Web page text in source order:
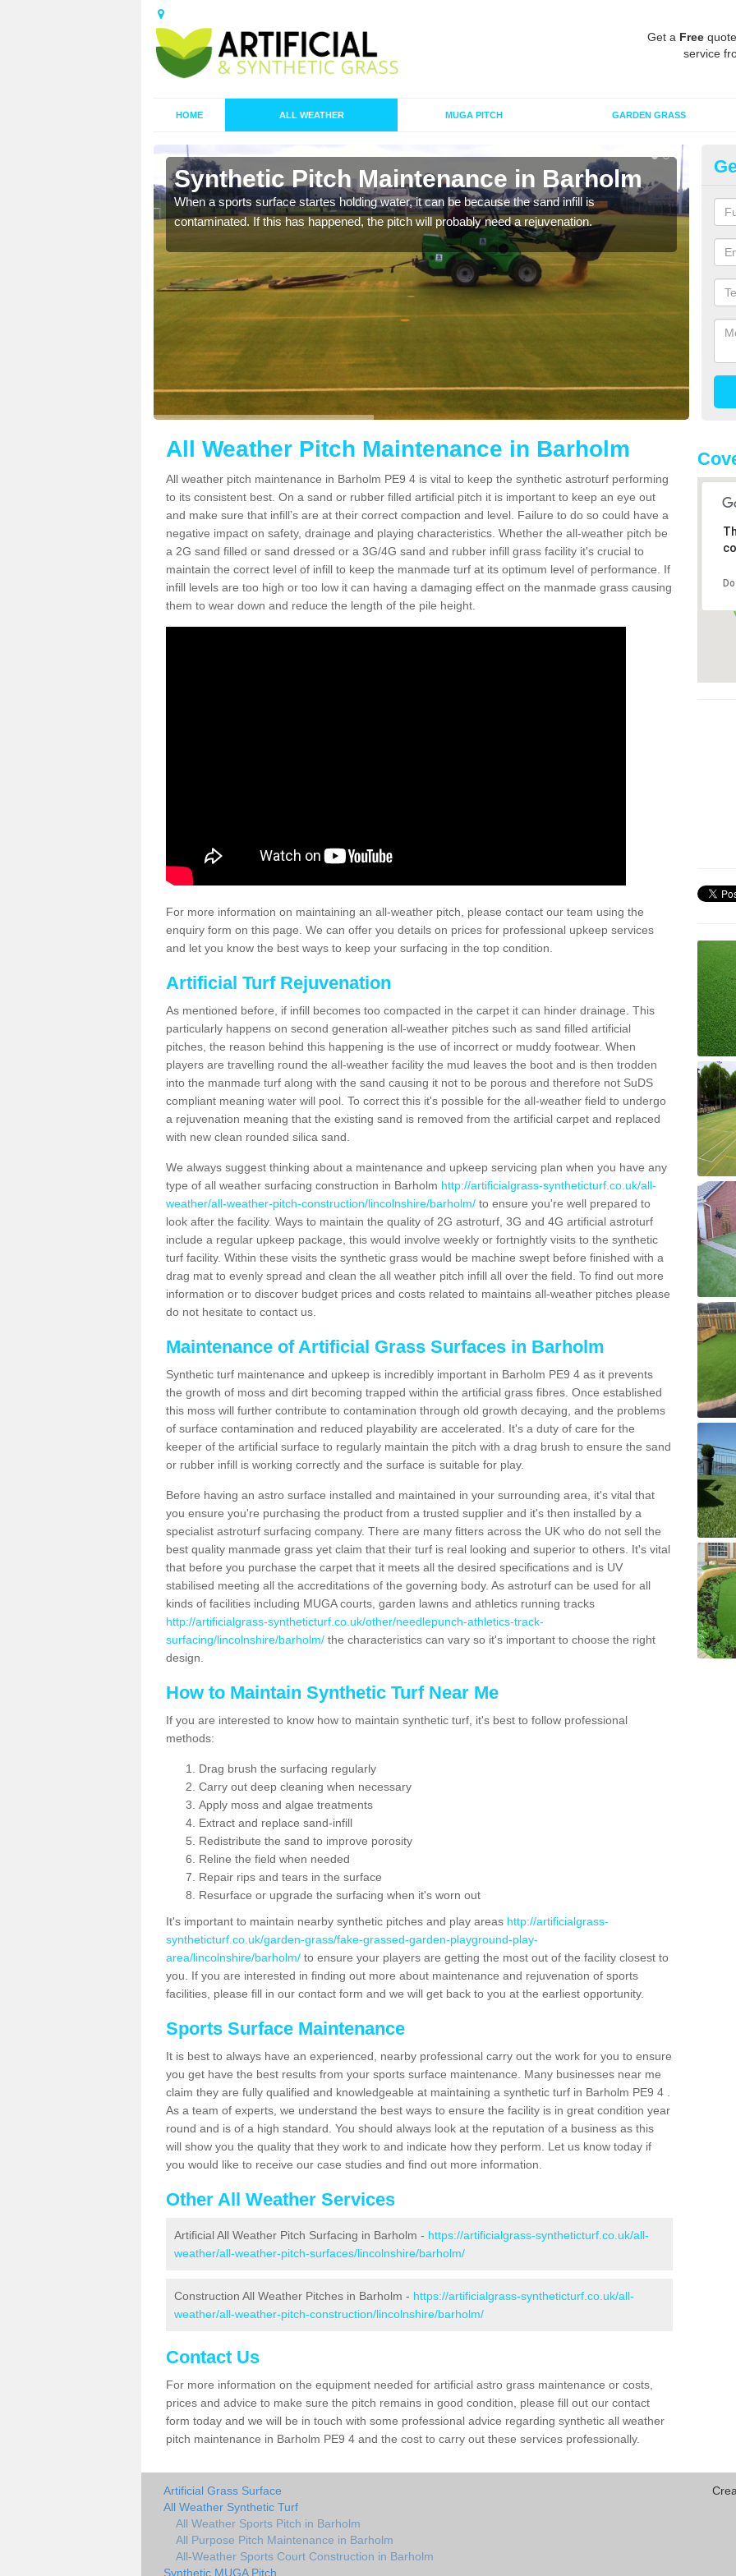
Get a Free
service
HOME ALL WEATHER MUGA PITCH GARDEN GRASS
Synthetic Pitch Maintenance in Barholm
When a sports surface startes holding water, it can be because the sand infill is
contaminated. If this has happened, the pitch will probably need a rejuvenation.
A
All Weather Pitch Maintenance in Barholm
All weather pitch maintenance in Barholm PE9 4 is vital to keep the synthetic astroturf performing
to its consistent best. On a sand or rubber filled artificial pitch it is important to keep an eye out
and make sure that infill’s are at their correct compaction and level. Failure to do so could have a
negative impact on safety, drainage and playing characteristics. Whether the all-weather pitch be
a 2G sand filled or sand dressed or a 3G/4G sand and rubber infill grass facility it's crucial to
maintain the correct level of infill to keep the manmade turf at its optimum level of performance. If
infill levels are too high or too low it can having a damaging effect on the manmade grass causing
them to wear down and reduce the length of the pile height.
For more information on maintaining an all-weather pitch, please contact our team using the
enquiry form on this page. We can offer you details on prices for professional upkeep services
and let you know the best ways to keep your surfacing in the top condition.
Artificial Turf Rejuvenation
As mentioned before, if infill becomes too compacted in the carpet it can hinder drainage. This
particularly happens on second generation all-weather pitches such as sand filled artificial
pitches, the reason behind this happening is the use of incorrect or muddy footwear. When
players are travelling round the all-weather facility the mud leaves the boot and is then trodden
into the manmade turf along with the sand causing it not to be porous and therefore not SuDS
compliant meaning water will pool. To correct this it's possible for the all-weather field to undergo
a rejuvenation meaning that the existing sand is removed from the artificial carpet and replaced
with new clean rounded silica sand.
We always suggest thinking about a maintenance and upkeep servicing plan when you have any
type of all weather surfacing construction in Barholm http://artificialgrass-syntheticturf.co.uk/all-
weather/all-weather-pitch-construction/lincolnshire/barholm/ to ensure you're well prepared to
look after the facility. Ways to maintain the quality of 2G astroturf, 3G and 4G artificial astroturf
include a regular upkeep package, this would involve weekly or fortnightly visits to the synthetic
turf facility. Within these visits the synthetic grass would be machine swept before finished with a
drag mat to evenly spread and clean the all weather pitch infill all over the field. To find out more
information or to discover budget prices and costs related to maintains all-weather pitches please
do not hesitate to contact us.
Maintenance of Artificial Grass Surfaces in Barholm
Synthetic turf maintenance and upkeep is incredibly important in Barholm PE9 4 as it prevents
the growth of moss and dirt becoming trapped within the artificial grass fibres. Once established
this moss will further contribute to contamination through old growth decaying, and the problems
of surface contamination and reduced playability are accelerated. It's a duty of care for the
keeper of the artificial surface to regularly maintain the pitch with a drag brush to ensure the sand
or rubber infill is working correctly and the surface is suitable for play.
Before having an astro surface installed and maintained in your surrounding area, it's vital that
you ensure you're purchasing the product from a trusted supplier and it's then installed by a
specialist astroturf surfacing company. There are many fitters across the UK who do not sell the
best quality manmade grass yet claim that their turf is real looking and superior to others. It's vital
that before you purchase the carpet that it meets all the desired specifications and is UV
stabilised meeting all the accreditations of the governing body. As astroturf can be used for all
kinds of facilities including MUGA courts, garden lawns and athletics running tracks
http://artificialgrass-syntheticturf.co.uk/other/needlepunch-athletics-track-
surfacing/lincolnshire/barholm/ the characteristics can vary so it's important to choose the right
design.
How to Maintain Synthetic Turf Near Me
If you are interested to know how to maintain synthetic turf, it's best to follow professional
methods:
Drag brush the surfacing regularly
Carry out deep cleaning when necessary
Apply moss and algae treatments
Extract and replace sand-infill
Redistribute the sand to improve porosity
Reline the field when needed
Repair rips and tears in the surface
Resurface or upgrade the surfacing when it's worn out
It's important to maintain nearby synthetic pitches and play areas http://artificialgrass-
syntheticturf.co.uk/garden-grass/fake-grassed-garden-playground-play-
area/lincolnshire/barholm/ to ensure your players are getting the most out of the facility closest to
you. If you are interested in finding out more about maintenance and rejuvenation of sports
facilities, please fill in our contact form and we will get back to you at the earliest opportunity.
Sports Surface Maintenance
It is best to always have an experienced, nearby professional carry out the work for you to ensure
you get have the best results from your sports surface maintenance. Many businesses near me
claim they are fully qualified and knowledgeable at maintaining a synthetic turf in Barholm PE9 4 .
As a team of experts, we understand the best ways to ensure the facility is in great condition year
round and is of a high standard. You should always look at the reputation of a business as this
will show you the quality that they work to and indicate how they perform. Let us know today if
you would like to receive our case studies and find out more information.
Other All Weather Services
Artificial All Weather Pitch Surfacing in Barholm - https://artificialgrass-syntheticturf.co.uk/all-
weather/all-weather-pitch-surfaces/lincolnshire/barholm/
Construction All Weather Pitches in Barholm - https://artificialgrass-syntheticturf.co.uk/all-
weather/all-weather-pitch-construction/lincolnshire/barholm/
Contact Us
For more information on the equipment needed for artificial astro grass maintenance or costs,
prices and advice to make sure the pitch remains in good condition, please fill out our contact
form today and we will be in touch with some professional advice regarding synthetic all weather
pitch maintenance in Barholm PE9 4 and the cost to carry out these services professionally.
Artificial Grass Surface
All Weather Synthetic Turf
All Weather Sports Pitch in Barholm
All Purpose Pitch Maintenance in Barholm
All-Weather Sports Court Construction in Barholm
Synthetic MUGA Pitch